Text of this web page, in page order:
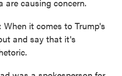
are causing concern.
When it comes to Trump's
and say that it's